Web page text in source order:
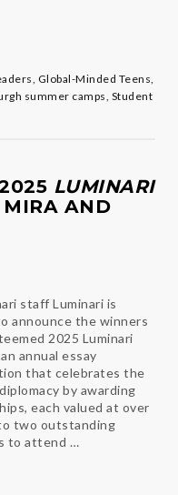
, Global-Minded Teens,
summer camps, Student
LUMINARI
MIRA AND
staff Luminari is
announce the winners
2025 Luminari
annual essay
that celebrates the
by awarding
each valued at over
two outstanding
to attend …